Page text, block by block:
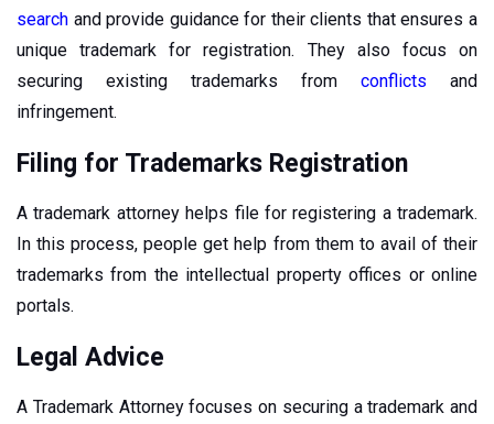
search and provide guidance for their clients that ensures a
unique trademark for registration. They also focus on
securing existing trademarks from conflicts and
infringement.
Filing for Trademarks Registration
A trademark attorney helps file for registering a trademark.
In this process, people get help from them to avail of their
trademarks from the intellectual property offices or online
portals.
Legal Advice
A Trademark Attorney focuses on securing a trademark and